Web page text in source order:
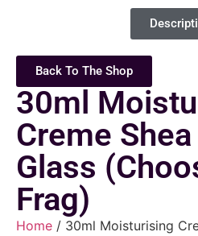
Back To The Shop
30ml
Creme
Glass
Frag)
Home / 30ml Moisturising